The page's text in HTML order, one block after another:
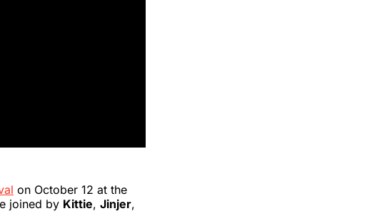
on October 12 at the
joined by Kittie, Jinjer,